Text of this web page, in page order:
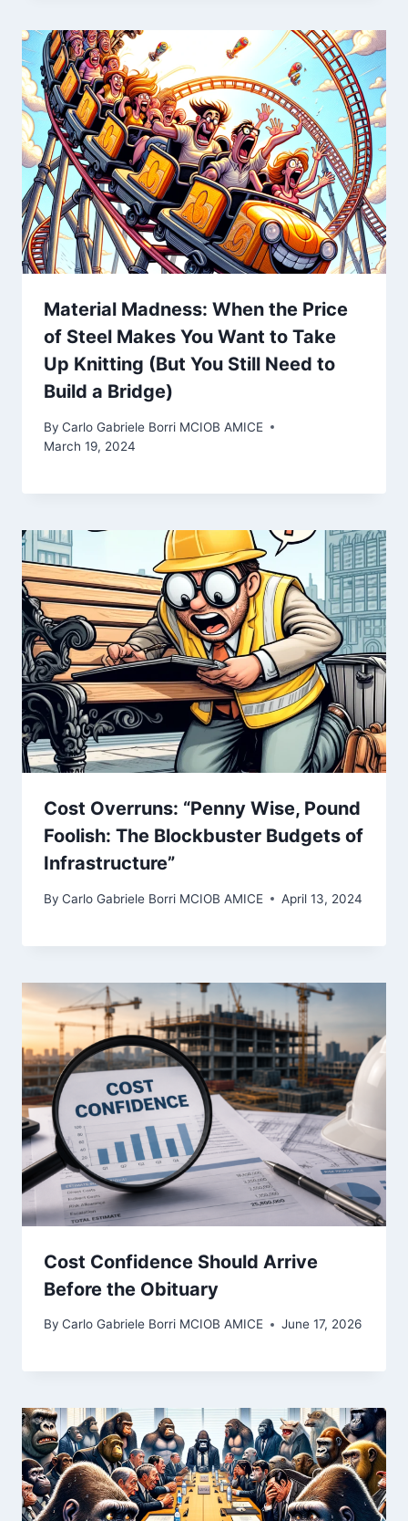
Material Madness: When the Price
of Steel Makes You Want to Take
Up Knitting (But You Still Need to
Build a Bridge)
By Carlo Gabriele Borri MCIOB AMICE
March 19, 2024
Cost Overruns: “Penny Wise, Pound
Foolish: The Blockbuster Budgets of
Infrastructure”
By Carlo Gabriele Borri MCIOB AMICE April 13, 2024
Cost Confidence Should Arrive
Before the Obituary
By Carlo Gabriele Borri MCIOB AMICE June 17, 2026